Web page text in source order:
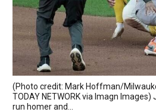
(Photo credit: Mark Hoffman/
TODAY NETWORK via Imagn
run homer and...